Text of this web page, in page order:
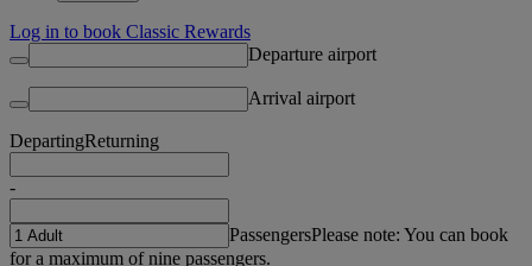
Log in to book Classic Rewards
Departure airport
Arrival airport
DepartingReturning
-
PassengersPlease note: You can book
for a maximum of nine passengers.